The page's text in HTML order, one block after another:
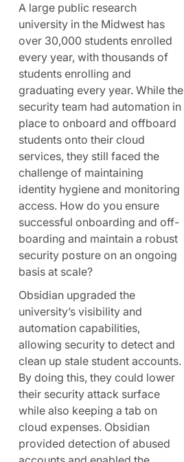
A large public research
university in the Midwest has
over 30,000 students enrolled
every year, with thousands of
students enrolling and
graduating every year. While the
security team had automation in
place to onboard and offboard
students onto their cloud
services, they still faced the
challenge of maintaining
identity hygiene and monitoring
access. How do you ensure
successful onboarding and off-
boarding and maintain a robust
security posture on an ongoing
basis at scale?
Obsidian upgraded the
university’s visibility and
automation capabilities,
allowing security to detect and
clean up stale student accounts.
By doing this, they could lower
their security attack surface
while also keeping a tab on
cloud expenses. Obsidian
provided detection of abused